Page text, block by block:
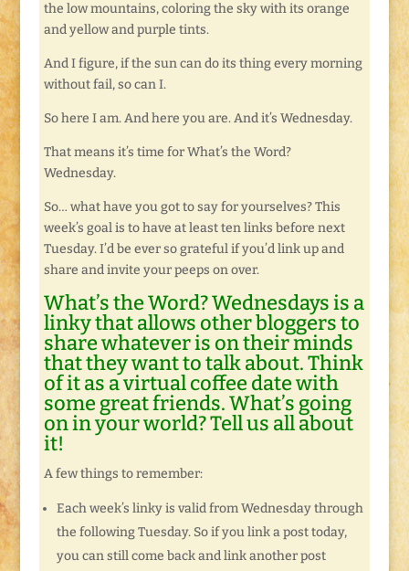
the low mountains, coloring the sky with its orange
and yellow and purple tints.
And I figure, if the sun can do its thing every morning
without fail, so can I.
So here I am. And here you are. And it’s Wednesday.
That means it’s time for What’s the Word?
Wednesday.
So… what have you got to say for yourselves? This
week’s goal is to have at least ten links before next
Tuesday. I’d be ever so grateful if you’d link up and
share and invite your peeps on over.
What’s the Word? Wednesdays is a
linky that allows other bloggers to
share whatever is on their minds
that they want to talk about. Think
of it as a virtual coffee date with
some great friends. What’s going
on in your world? Tell us all about
it!
A few things to remember:
Each week’s linky is valid from Wednesday through
the following Tuesday. So if you link a post today,
you can still come back and link another post